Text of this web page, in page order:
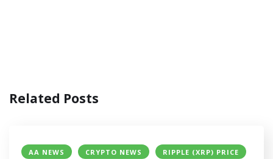
Related Posts
AA NEWS CRYPTO NEWS
RIPPLE (XRP) PRICE